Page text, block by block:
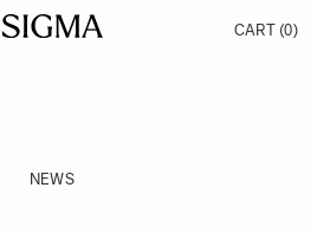
CART (0)
NEWS